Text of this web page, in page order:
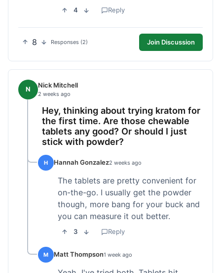
4 Reply
8 Responses (2) Join Discussion
N Nick Mitchell
2 weeks ago
Hey, thinking about trying kratom for
the first time. Are those chewable
tablets any good? Or should I just
stick with powder?
H Hannah Gonzalez2 weeks ago
The tablets are pretty convenient for
on-the-go. I usually get the powder
though, more bang for your buck and
you can measure it out better.
3 Reply
M Matt Thompson1 week ago